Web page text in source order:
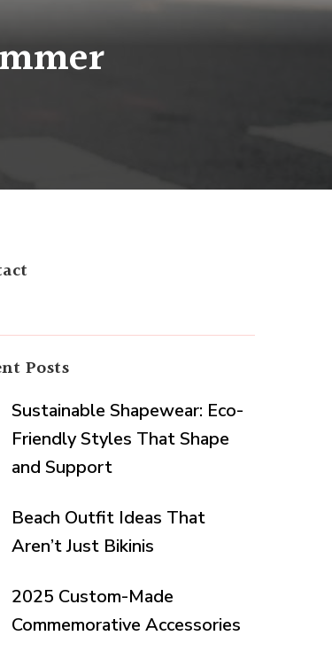
Posts
Sustainable Shapewear: Eco-
Friendly Styles That Shape
and Support
Beach Outfit Ideas That
Aren’t Just Bikinis
2025 Custom-Made
Commemorative Accessories